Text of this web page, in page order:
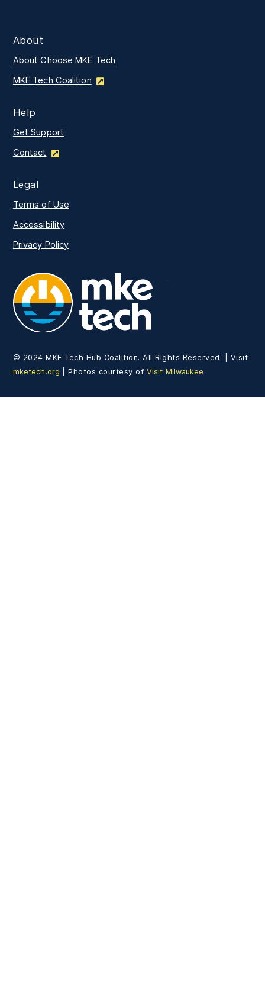
About
About Choose MKE Tech
MKE Tech Coalition
Help
Get Support
Contact
Legal
Terms of Use
Accessibility
Privacy Policy
© 2024 MKE Tech Hub Coalition. All Rights Reserved. | Visit
mketech.org | Photos courtesy of Visit Milwaukee